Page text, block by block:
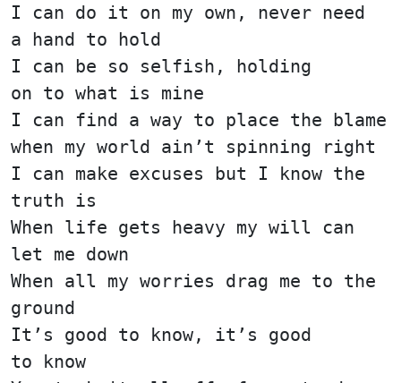
I can do it on my own, never need
a hand to hold
I can be so selfish, holding
on to what is mine
I can find a way to place the blame
when my world ain’t spinning right
I can make excuses but I know the
truth is
When life gets heavy my will can
let me down
When all my worries drag me to the
ground
It’s good to know, it’s good
to know